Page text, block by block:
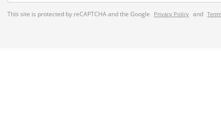
This site is protected by reCAPTCHA and the Google Privacy Policy and